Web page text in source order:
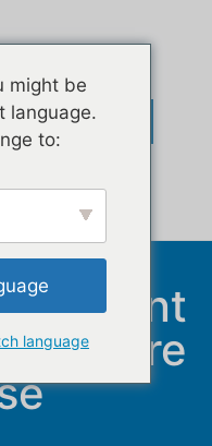
might be
language.
to:
language